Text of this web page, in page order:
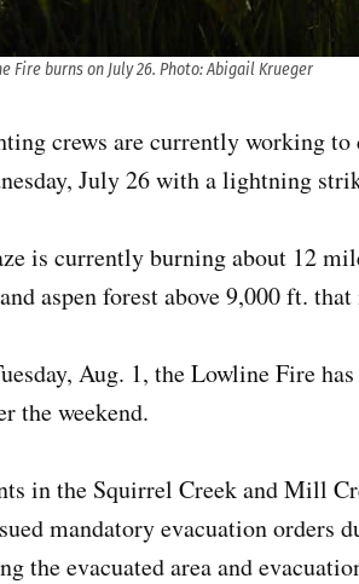
Fire burns on July 26. Photo: Abigail Krueger
crews are currently working
July 26 with a lightning
is currently burning about 12
aspen forest above 9,000 ft.
Aug. 1, the Lowline Fire
the weekend.
in the Squirrel Creek and Mill
mandatory evacuation orders
the evacuated area and